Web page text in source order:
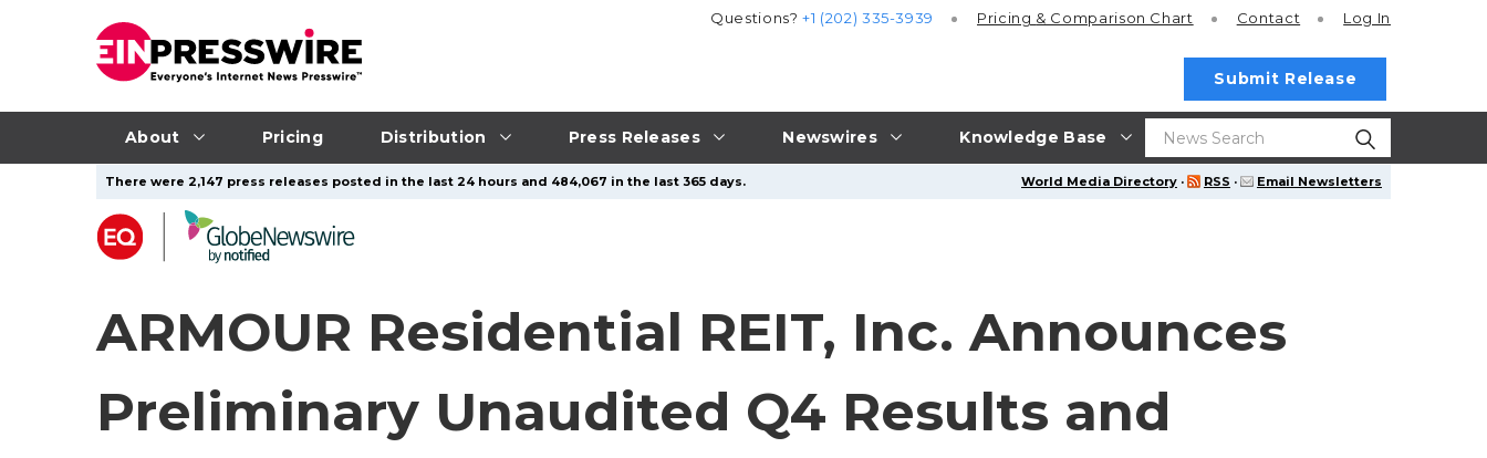
About Pricing Distribution Press Releases Newswires Knowledge Base
Questions?+1 (202) 335-3939 Pricing & Comparison Chart Contact Log In
Submit Release
World Media Directory · RSS · Email Newsletters
There were 2,147 press releases posted in the last 24 hours and 484,067 in the last 365 days.
ARMOUR Residential REIT, Inc. Announces
Preliminary Unaudited Q4 Results and